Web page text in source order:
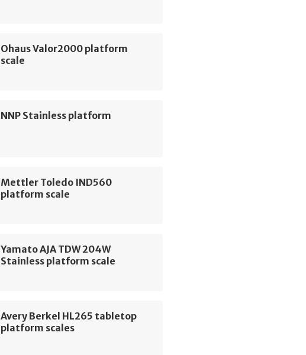
Ohaus Valor2000 platform
scale
NNP Stainless platform
Mettler Toledo IND560
platform scale
Yamato AJA TDW 204W
Stainless platform scale
Avery Berkel HL265 tabletop
platform scales